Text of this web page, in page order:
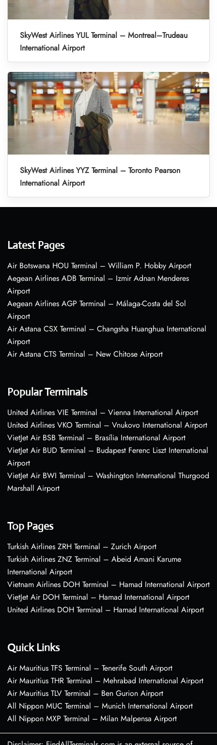
SkyWest Airlines YUL Terminal – Montreal–Trudeau
International Airport
SkyWest Airlines YYZ Terminal – Toronto Pearson
International Airport
Latest Pages
Air Botswana HOU Terminal – William P. Hobby Airport
Aegean Airlines ADB Terminal – Izmir Adnan Menderes
Airport
Aegean Airlines AGP Terminal – Málaga-Costa del Sol
Airport
Air Astana CSX Terminal – Changsha Huanghua International
Airport
Air Astana CTS Terminal – New Chitose Airport
Popular Terminals
United Airlines VIE Terminal – Vienna International Airport
United Airlines VKO Terminal – Vnukovo International Airport
VietJet Air BSB Terminal – Brasília International Airport
VietJet Air BUD Terminal – Budapest Ferenc Liszt International
Airport
VietJet Air BWI Terminal – Washington International Thurgood
Marshall Airport
Top Pages
Turkish Airlines ZRH Terminal – Zurich Airport
Turkish Airlines ZNZ Terminal – Abeid Amani Karume
International Airport
Vietnam Airlines DOH Terminal – Hamad International Airport
VietJet Air DOH Terminal – Hamad International Airport
United Airlines DOH Terminal – Hamad International Airport
Quick Links
Air Mauritius TFS Terminal – Tenerife South Airport
Air Mauritius THR Terminal – Mehrabad International Airport
Air Mauritius TLV Terminal – Ben Gurion Airport
All Nippon MUC Terminal – Munich International Airport
All Nippon MXP Terminal – Milan Malpensa Airport